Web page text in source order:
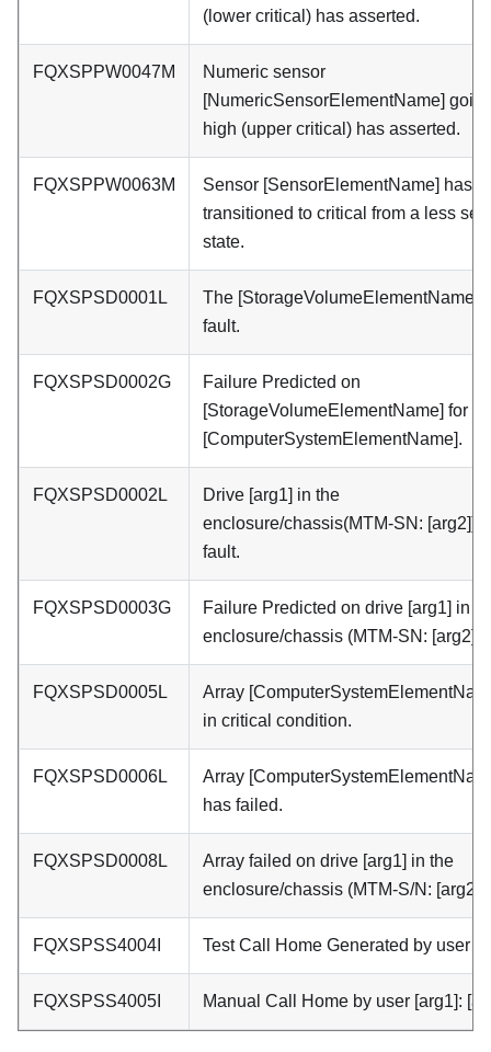
(lower critical) has asserted.
FQXSPPW0047M
Numeric sensor
[NumericSensorElementName]
high (upper critical) has asserted.
FQXSPPW0063M
Sensor [SensorElementName] has
transitioned to critical from a less
state.
FQXSPSD0001L
The [StorageVolumeElementName]
fault.
FQXSPSD0002G
Failure Predicted on
[StorageVolumeElementName] for
[ComputerSystemElementName].
FQXSPSD0002L
Drive [arg1] in the
enclosure/chassis(MTM-SN: [arg2])
fault.
FQXSPSD0003G
Failure Predicted on drive [arg1] in
enclosure/chassis (MTM-SN: [arg2]).
FQXSPSD0005L
Array
in critical condition.
FQXSPSD0006L
Array
has failed.
FQXSPSD0008L
Array failed on drive [arg1] in the
enclosure/chassis (MTM-S/N: [arg2]).
FQXSPSS4004I Test Call Home Generated by user
FQXSPSS4005I Manual Call Home by user [arg1]: